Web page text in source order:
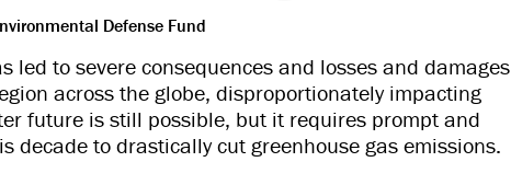
Defense Fund
led to severe consequences and losses and damages
across the globe, disproportionately impacting
future is still possible, but it requires prompt and
decade to drastically cut greenhouse gas emissions.